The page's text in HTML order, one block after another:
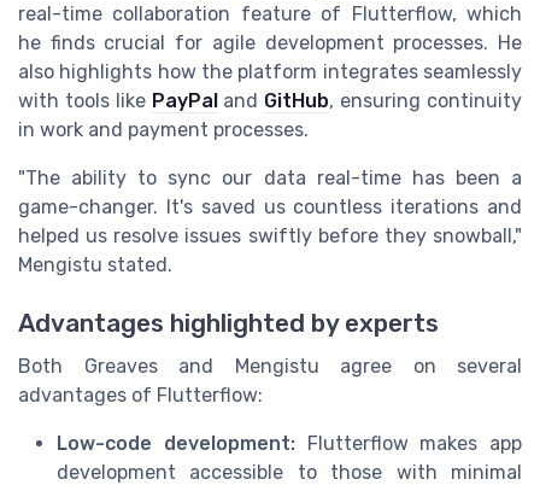
real-time collaboration feature of Flutterflow, which
he finds crucial for agile development processes. He
also highlights how the platform integrates seamlessly
with tools like PayPaland GitHub, ensuring continuity
in work and payment processes.
"The ability to sync our data real-time has been a
game-changer. It's saved us countless iterations and
helped us resolve issues swiftly before they snowball,"
Mengistu stated.
Advantages highlighted by experts
Both Greaves and Mengistu agree on several
advantages of Flutterflow:
Low-code development:Flutterflow makes app
development accessible to those with minimal